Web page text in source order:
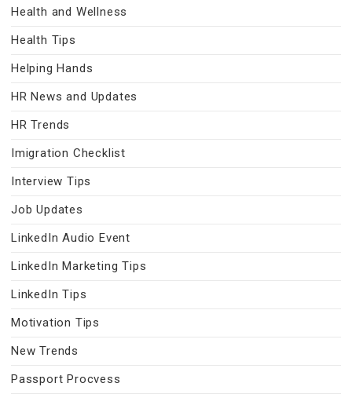
Health and Wellness
Health Tips
Helping Hands
HR News and Updates
HR Trends
Imigration Checklist
Interview Tips
Job Updates
LinkedIn Audio Event
LinkedIn Marketing Tips
LinkedIn Tips
Motivation Tips
New Trends
Passport Procvess